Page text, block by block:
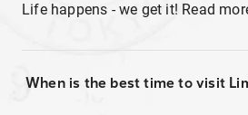
Life happens - we get it! Read
When is the best time to visit